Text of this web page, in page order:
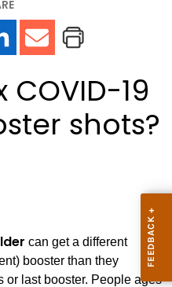
19
shots?
can get a different
booster than they
or last booster. People ages